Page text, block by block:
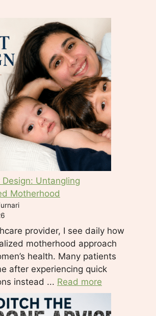
Untangling
Motherhood
provider, I see daily how
motherhood approach
health. Many patients
after experiencing quick
instead ... Read more